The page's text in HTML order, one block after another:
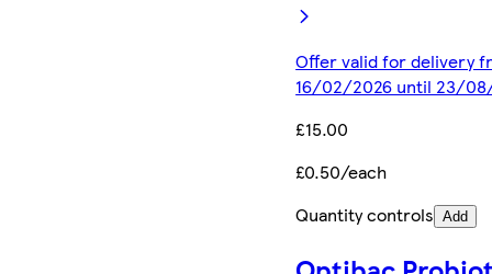
Offer valid for delivery
16/02/2026 until 23/
£15.00
£0.50/each
Quantity controls Add